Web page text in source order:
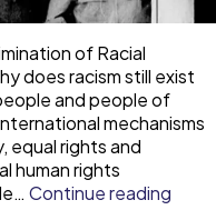
of Racial
does racism still exist
and people of
mechanisms
equal rights and
human rights
Continue reading